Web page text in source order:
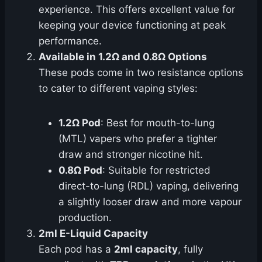
experience. This offers excellent value for
keeping your device functioning at peak
performance.
Available in 1.2Ω and 0.8Ω Options
These pods come in two resistance options
to cater to different vaping styles:
1.2Ω Pod: Best for mouth-to-lung
(MTL) vapers who prefer a tighter
draw and stronger nicotine hit.
0.8Ω Pod: Suitable for restricted
direct-to-lung (RDL) vaping, delivering
a slightly looser draw and more vapour
production.
2ml E-Liquid Capacity
Each pod has a 2ml capacity, fully